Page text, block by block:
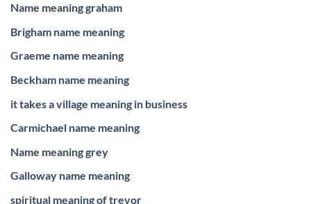
Name meaning graham
Brigham name meaning
Graeme name meaning
Beckham name meaning
it takes a village meaning in business
Carmichael name meaning
Name meaning grey
Galloway name meaning
spiritual meaning of trevor